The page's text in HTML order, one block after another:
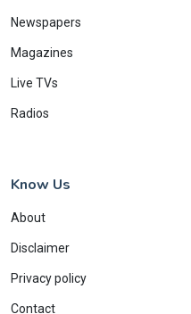
Newspapers
Magazines
Live TVs
Radios
Know Us
About
Disclaimer
Privacy policy
Contact